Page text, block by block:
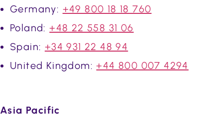
Germany: +49 800 18 18 760
Poland:+48 22 558 31 06
Spain: +34 931 22 48 94
United Kingdom:+44 800 007 4294
Asia Pacific